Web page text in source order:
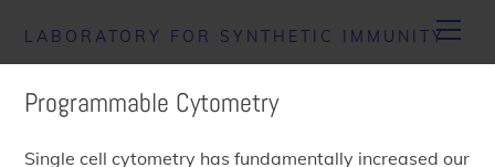
content
LABORATORY FOR SYNTHETIC IMMUNITY
Programmable Cytometry
Single cell cytometry has fundamentally increased our